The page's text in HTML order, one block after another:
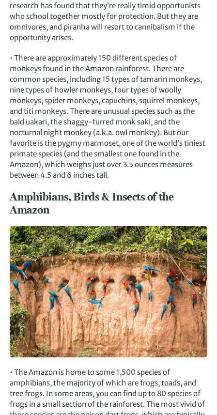
research has found that they’re really timid opportunists
who school together mostly for protection. But they are
omnivores, and piranha will resort to cannibalism if the
opportunity arises.
• There are approximately 150 different species of
monkeys found in the Amazon rainforest. There are
common species, including 15 types of tamarin monkeys,
nine types of howler monkeys, four types of woolly
monkeys, spider monkeys, capuchins, squirrel monkeys,
and titi monkeys. There are unusual species such as the
bald uakari, the shaggy-furred monk saki, and the
nocturnal night monkey (a.k.a. owl monkey). But our
favorite is the pygmy marmoset, one of the world’s tiniest
primate species (and the smallest one found in the
Amazon), which weighs just over 3.5 ounces measures
between 4.5 and 6 inches tall.
Amphibians, Birds & Insects of the
Amazon
• The Amazon is home to some 1,500 species of
amphibians, the majority of which are frogs, toads, and
tree frogs. In some areas, you can find up to 80 species of
frogs in a small section of the rainforest. The most vivid of